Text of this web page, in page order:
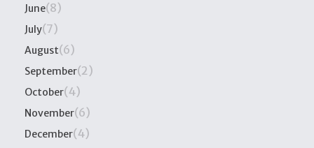
June(8)
July(7)
August(6)
September(2)
October(4)
November(6)
December(4)